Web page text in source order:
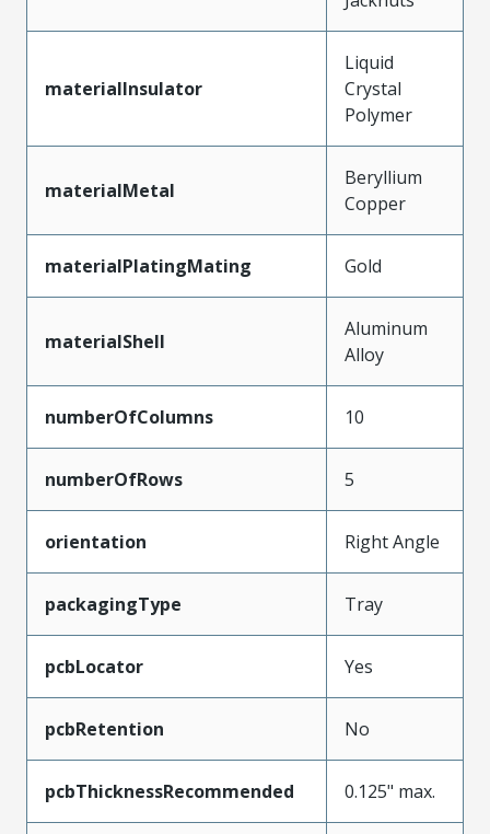
materialInsulator
Liquid
Crystal
Polymer
materialMetal
Beryllium
Copper
materialPlatingMating Gold
materialShell
Aluminum
Alloy
numberOfColumns 10
numberOfRows 5
orientation Right Angle
packagingType Tray
pcbLocator Yes
pcbRetention No
pcbThicknessRecommended 0.125" max.